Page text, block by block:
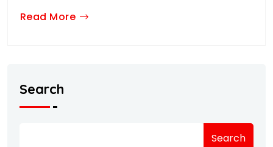
Read More
Search
Search